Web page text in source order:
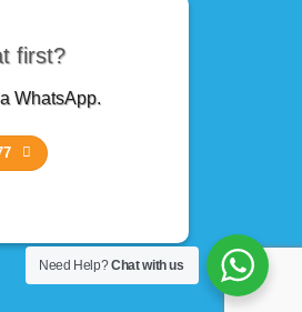
first?
WhatsApp.
Need Help?Chat with us